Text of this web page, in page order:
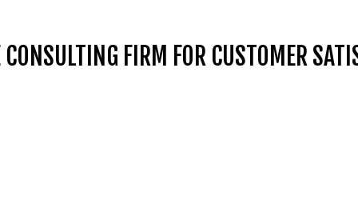
FIRM FOR CUSTOMER